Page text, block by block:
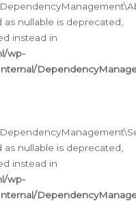
nullable is deprecated,
instead in
wp-
nullable is deprecated,
instead in
wp-